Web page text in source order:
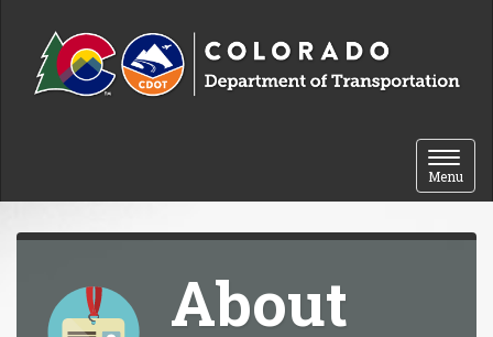
Toggle
Menu
About